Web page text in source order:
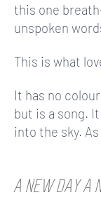
this one
unspoken
This is what
It has no
but is a song.
into the sky.
A NEW DAY A